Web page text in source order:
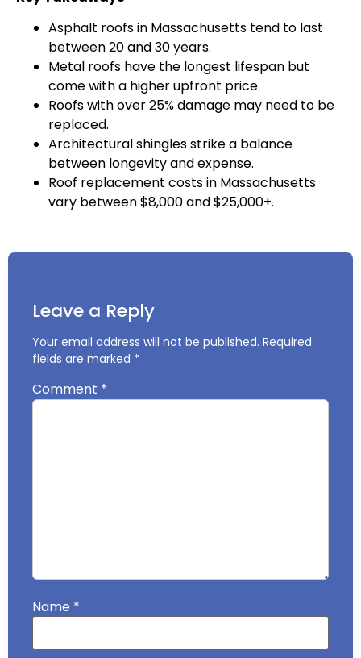
Asphalt roofs in Massachusetts tend to last
between 20 and 30 years.
Metal roofs have the longest lifespan but
come with a higher upfront price.
Roofs with over 25% damage may need to be
replaced.
Architectural shingles strike a balance
between longevity and expense.
Roof replacement costs in Massachusetts
vary between $8,000 and $25,000+.
Leave a Reply
Your email address will not be published. Required
fields are marked *
Comment *
Name *